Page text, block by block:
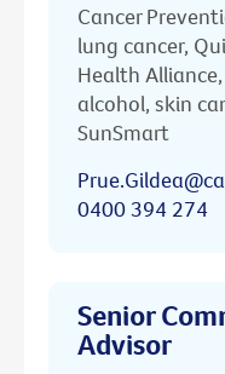
Cancer
lung cancer,
Health
alcohol, skin
SunSmart
0400 394 274
Senior
Advisor